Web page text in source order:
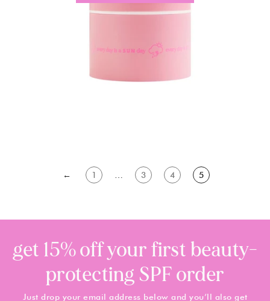
← 1 3 4 5
get 15% off your first beauty-
protecting SPF order
Just drop your email address below and you’ll also get